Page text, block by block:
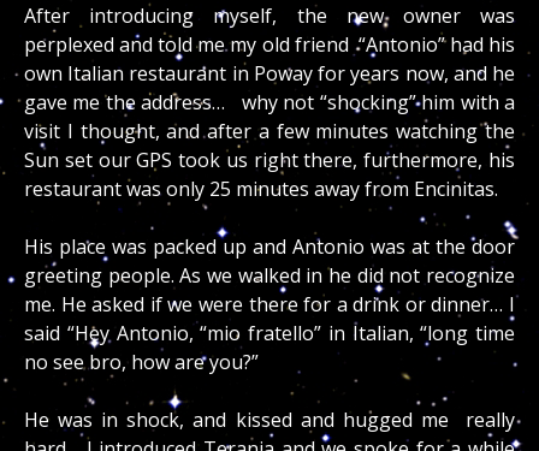
After introducing myself, the new owner was
perplexed and told me my old friend “Antonio” had his
own Italian restaurant in Poway for years now, and he
gave me the address… why not “shocking” him with a
visit I thought, and after a few minutes watching the
Sun set our GPS took us right there, furthermore, his
restaurant was only 25 minutes away from Encinitas.
His place was packed up and Antonio was at the door
greeting people. As we walked in he did not recognize
me. He asked if we were there for a drink or dinner… I
said “Hey Antonio, “mio fratello” in Italian, “long time
no see bro, how are you?”
He was in shock, and kissed and hugged me really